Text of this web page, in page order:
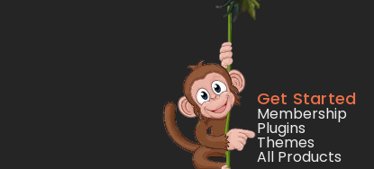
Get Started
Membership
Plugins
Themes
All Products